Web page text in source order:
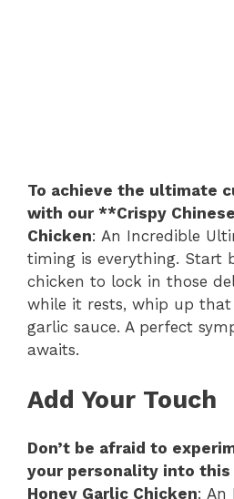
To achieve the ultimate
with our **Crispy
Chicken: An Incredible
timing is everything. Start
chicken to lock in those
while it rests, whip up that
garlic sauce. A perfect
awaits.
Add Your Touch
Don’t be afraid to
your personality into this
Honey Garlic Chicken: An